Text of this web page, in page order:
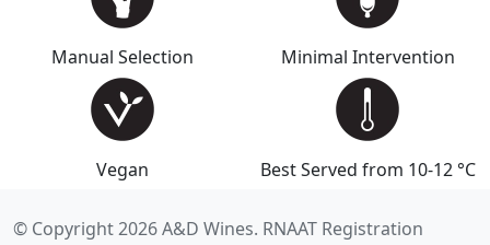
Manual Selection Minimal Intervention
Vegan Best Served from 10-12 °C
© Copyright 2026 A&D Wines. RNAAT Registration